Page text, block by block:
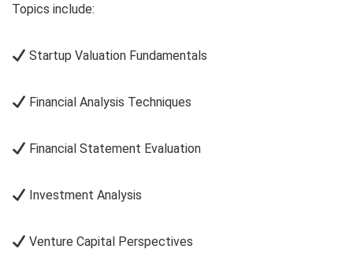
Topics include:
Startup Valuation Fundamentals
Financial Analysis Techniques
Financial Statement Evaluation
Investment Analysis
Venture Capital Perspectives